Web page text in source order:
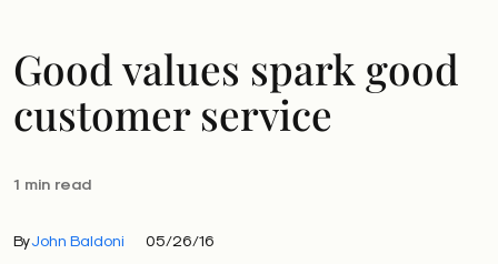
Good values spark good
customer service
1 min read
ByJohn Baldoni 05/26/16